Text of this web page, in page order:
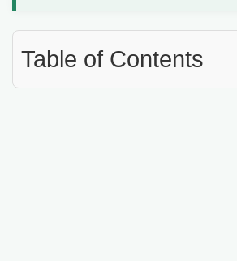
Table of Contents